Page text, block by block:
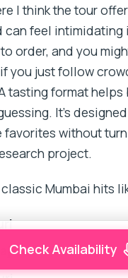
I think the tour
can feel intimidating
order, and you
you just follow
tasting format helps
It’s
favorites without
project.
Mumbai hits
Check Availability